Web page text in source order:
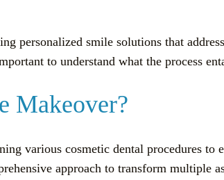
personalized smile solutions that
to understand what the process
Makeover?
various cosmetic dental procedures to
approach to transform